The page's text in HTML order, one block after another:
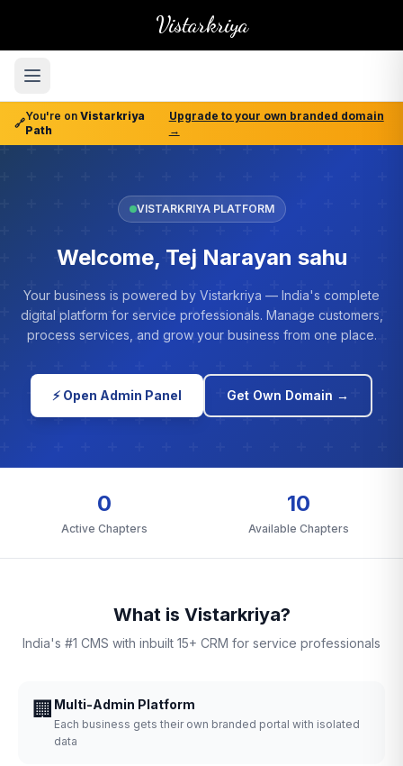
Vistarkriya
🔗
You're on Vistarkriya
Path
Upgrade to your own branded domain
→
VISTARKRIYA PLATFORM
Welcome, Tej Narayan sahu
Your business is powered by Vistarkriya — India's complete
digital platform for service professionals. Manage customers,
process services, and grow your business from one place.
⚡ Open Admin Panel Get Own Domain →
0
Active Chapters
10
Available Chapters
What is Vistarkriya?
India's #1 CMS with inbuilt 15+ CRM for service professionals
🏢 Multi-Admin Platform
Each business gets their own branded portal with isolated
data